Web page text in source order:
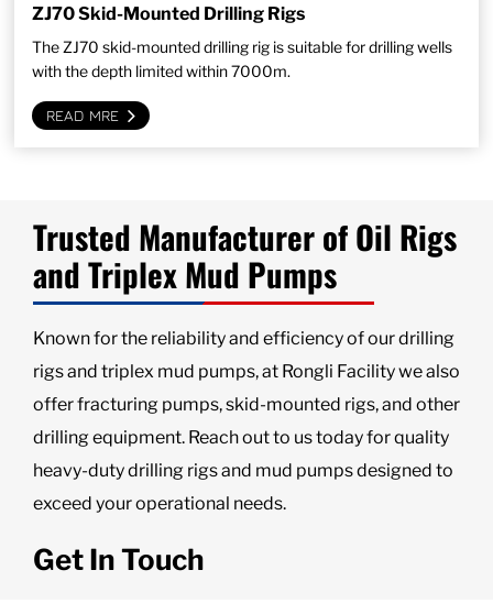
ZJ70 Skid-Mounted Drilling Rigs
The ZJ70 skid-mounted drilling rig is suitable for drilling wells
with the depth limited within 7000m.
READ MRE
Trusted Manufacturer of Oil Rigs
and Triplex Mud Pumps
Known for the reliability and efficiency of our drilling
rigs and triplex mud pumps, at Rongli Facility we also
offer fracturing pumps, skid-mounted rigs, and other
drilling equipment. Reach out to us today for quality
heavy-duty drilling rigs and mud pumps designed to
exceed your operational needs.
Get In Touch